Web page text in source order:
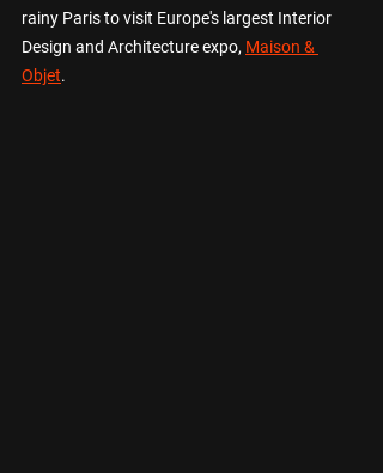
rainy Paris to visit Europe's largest Interior
Design and Architecture expo, Maison &
Objet.